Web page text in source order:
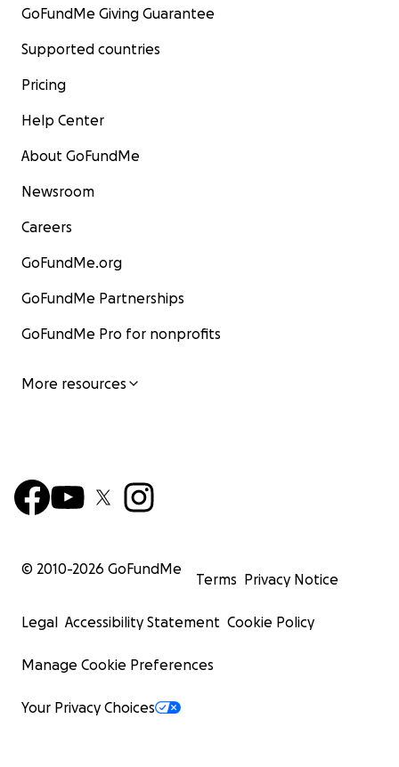
GoFundMe Giving Guarantee
Supported countries
Pricing
Help Center
About GoFundMe
Newsroom
Careers
GoFundMe.org
GoFundMe Partnerships
GoFundMe Pro for nonprofits
More resources
© 2010-2026 GoFundMe
Terms Privacy Notice
Legal Accessibility Statement Cookie Policy
Manage Cookie Preferences
Your Privacy Choices